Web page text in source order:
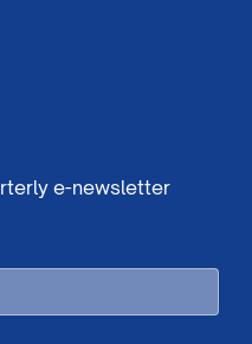
e-newsletter